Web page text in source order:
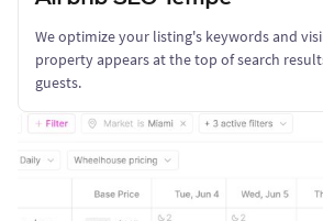
We optimize your listing's keywords and
property appears at the top of search
guests.